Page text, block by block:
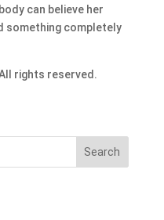
can believe her
something completely
rights reserved.
Search